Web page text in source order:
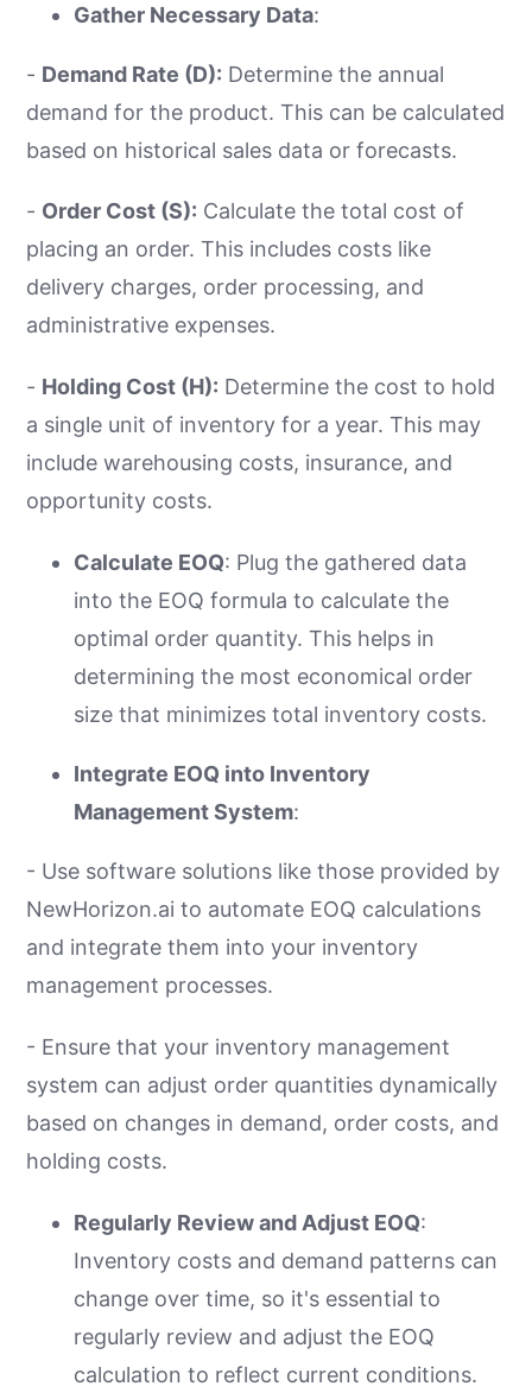
Gather Necessary Data:
- Demand Rate (D): Determine the annual
demand for the product. This can be calculated
based on historical sales data or forecasts.
- Order Cost (S): Calculate the total cost of
placing an order. This includes costs like
delivery charges, order processing, and
administrative expenses.
- Holding Cost (H): Determine the cost to hold
a single unit of inventory for a year. This may
include warehousing costs, insurance, and
opportunity costs.
Calculate EOQ: Plug the gathered data
into the EOQ formula to calculate the
optimal order quantity. This helps in
determining the most economical order
size that minimizes total inventory costs.
Integrate EOQ into Inventory
Management System:
- Use software solutions like those provided by
NewHorizon.ai to automate EOQ calculations
and integrate them into your inventory
management processes.
- Ensure that your inventory management
system can adjust order quantities dynamically
based on changes in demand, order costs, and
holding costs.
Regularly Review and Adjust EOQ:
Inventory costs and demand patterns can
change over time, so it's essential to
regularly review and adjust the EOQ
calculation to reflect current conditions.